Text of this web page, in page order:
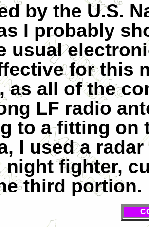
by the U.S.
I probably
usual
for this
as all of the
LF radio
to a fitting on
I used a
night fighter,
third portion.